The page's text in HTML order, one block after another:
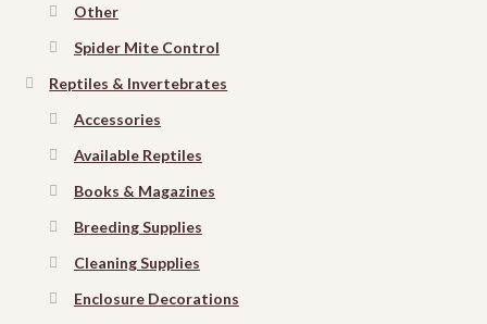
Other
Spider Mite Control
Reptiles & Invertebrates
Accessories
Available Reptiles
Books & Magazines
Breeding Supplies
Cleaning Supplies
Enclosure Decorations